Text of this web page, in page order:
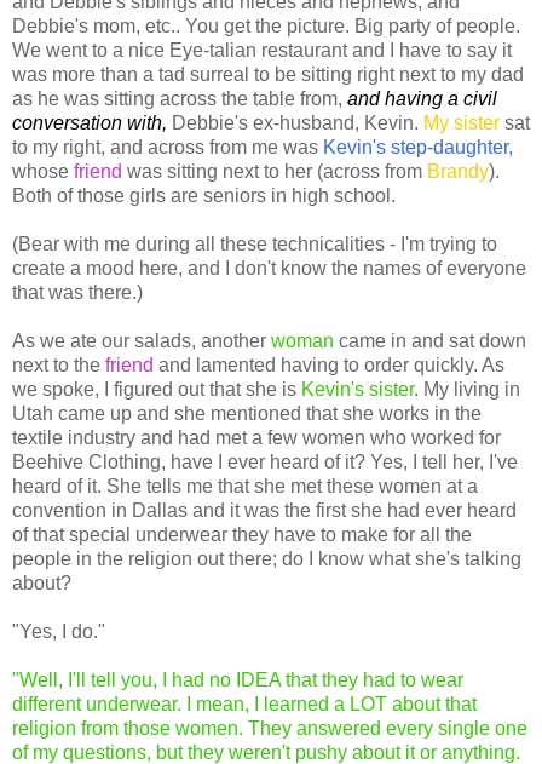
Debbie's mom, etc.. You get the picture. Big party of people.
We went to a nice Eye-talian restaurant and I have to say it
was more than a tad surreal to be sitting right next to my dad
as he was sitting across the table from, and having a civil
conversation with, Debbie's ex-husband, Kevin. My sister sat
to my right, and across from me was Kevin's step-daughter,
whose friend was sitting next to her (across from Brandy).
Both of those girls are seniors in high school.
(Bear with me during all these technicalities - I'm trying to
create a mood here, and I don't know the names of everyone
that was there.)
As we ate our salads, another woman came in and sat down
next to the friend and lamented having to order quickly. As
we spoke, I figured out that she is Kevin's sister. My living in
Utah came up and she mentioned that she works in the
textile industry and had met a few women who worked for
Beehive Clothing, have I ever heard of it? Yes, I tell her, I've
heard of it. She tells me that she met these women at a
convention in Dallas and it was the first she had ever heard
of that special underwear they have to make for all the
people in the religion out there; do I know what she's talking
about?
"Yes, I do."
"Well, I'll tell you, I had no IDEA that they had to wear
different underwear. I mean, I learned a LOT about that
religion from those women. They answered every single one
of my questions, but they weren't pushy about it or anything.